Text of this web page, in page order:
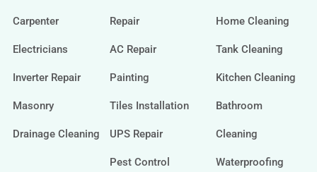
Carpenter
Electricians
Inverter Repair
Masonry
Drainage Cleaning
Repair
AC Repair
Painting
Tiles Installation
UPS Repair
Pest Control
Home Cleaning
Tank Cleaning
Kitchen Cleaning
Bathroom
Cleaning
Waterproofing